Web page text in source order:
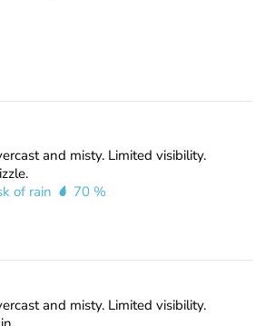
and misty. Limited visibility.
of rain
70 %
and misty. Limited visibility.